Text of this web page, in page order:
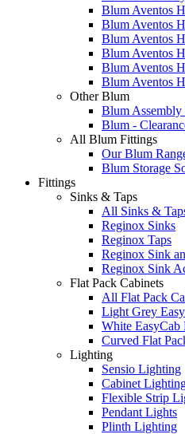
Blum Aventos
Blum Aventos
Blum Aventos
Blum Aventos
Blum Aventos
Blum Aventos
Other Blum
Blum Assembly
Blum -
All Blum Fittings
Our Blum
Blum Storage
Fittings
Sinks & Taps
All Sinks &
Reginox Sinks
Reginox Taps
Reginox Sink
Reginox Sink
Flat Pack Cabinets
All Flat Pack
Light Grey
White EasyCab
Curved Flat
Lighting
Sensio Lighting
Cabinet
Flexible Strip
Pendant Lights
Plinth Lighting